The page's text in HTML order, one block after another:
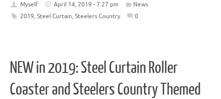
Myself April 14, 2019 - 7:27 pm
News
2019, Steel Curtain, Steelers Country 0
NEW in 2019: Steel Curtain Roller
Coaster and Steelers Country Themed